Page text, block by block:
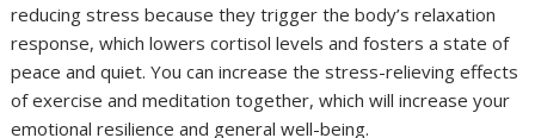
reducing stress because they trigger the body’s relaxation
response, which lowers cortisol levels and fosters a state of
peace and quiet. You can increase the stress-relieving effects
of exercise and meditation together, which will increase your
emotional resilience and general well-being.